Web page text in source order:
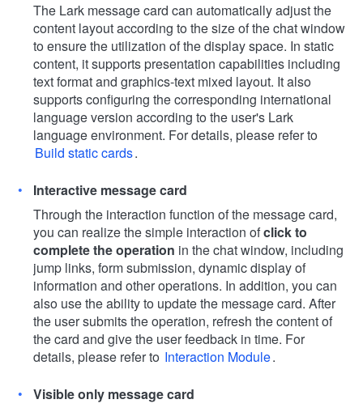
The Lark message card can automatically adjust the
content layout according to the size of the chat window
to ensure the utilization of the display space. In static
content, it supports presentation capabilities including
text format and graphics-text mixed layout. It also
supports configuring the corresponding international
language version according to the user's Lark
language environment. For details, please refer to
Build static cards.
Interactive message card
Through the interaction function of the message card,
you can realize the simple interaction ofclick to
complete the operation in the chat window, including
jump links, form submission, dynamic display of
information and other operations. In addition, you can
also use the ability to update the message card. After
the user submits the operation, refresh the content of
the card and give the user feedback in time. For
details, please refer to Interaction Module.
Visible only message card